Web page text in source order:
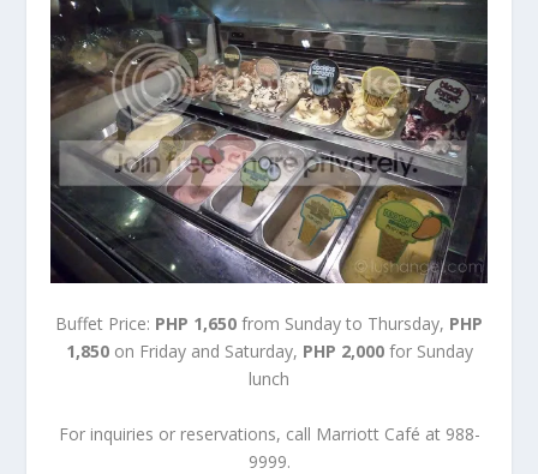
Buffet Price: PHP 1,650 from Sunday to Thursday, PHP
1,850on Friday and Saturday, PHP 2,000for Sunday
lunch
For inquiries or reservations, call Marriott Café at 988-
9999.